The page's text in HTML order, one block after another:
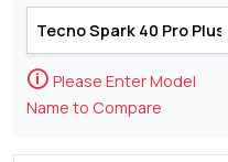
🛈 Please Enter Model
Name to Compare